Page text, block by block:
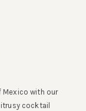
Mexico with our
cocktail